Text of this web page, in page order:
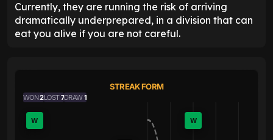
Currently, they are running the risk of arriving
dramatically underprepared, in a division that can
eat you alive if you are not careful.
STREAK FORM
WON2LOST7DRAW1
W W